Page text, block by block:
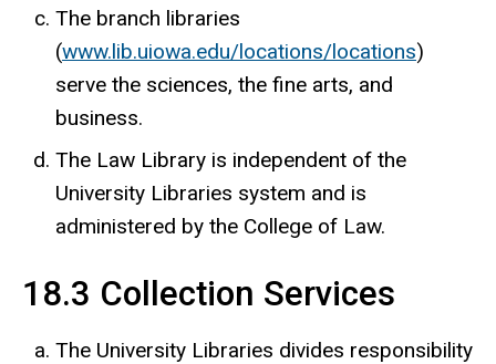
The branch libraries
(www.lib.uiowa.edu/locations/locations)
serve the sciences, the fine arts, and
business.
The Law Library is independent of the
University Libraries system and is
administered by the College of Law.
18.3 Collection Services
The University Libraries divides responsibility